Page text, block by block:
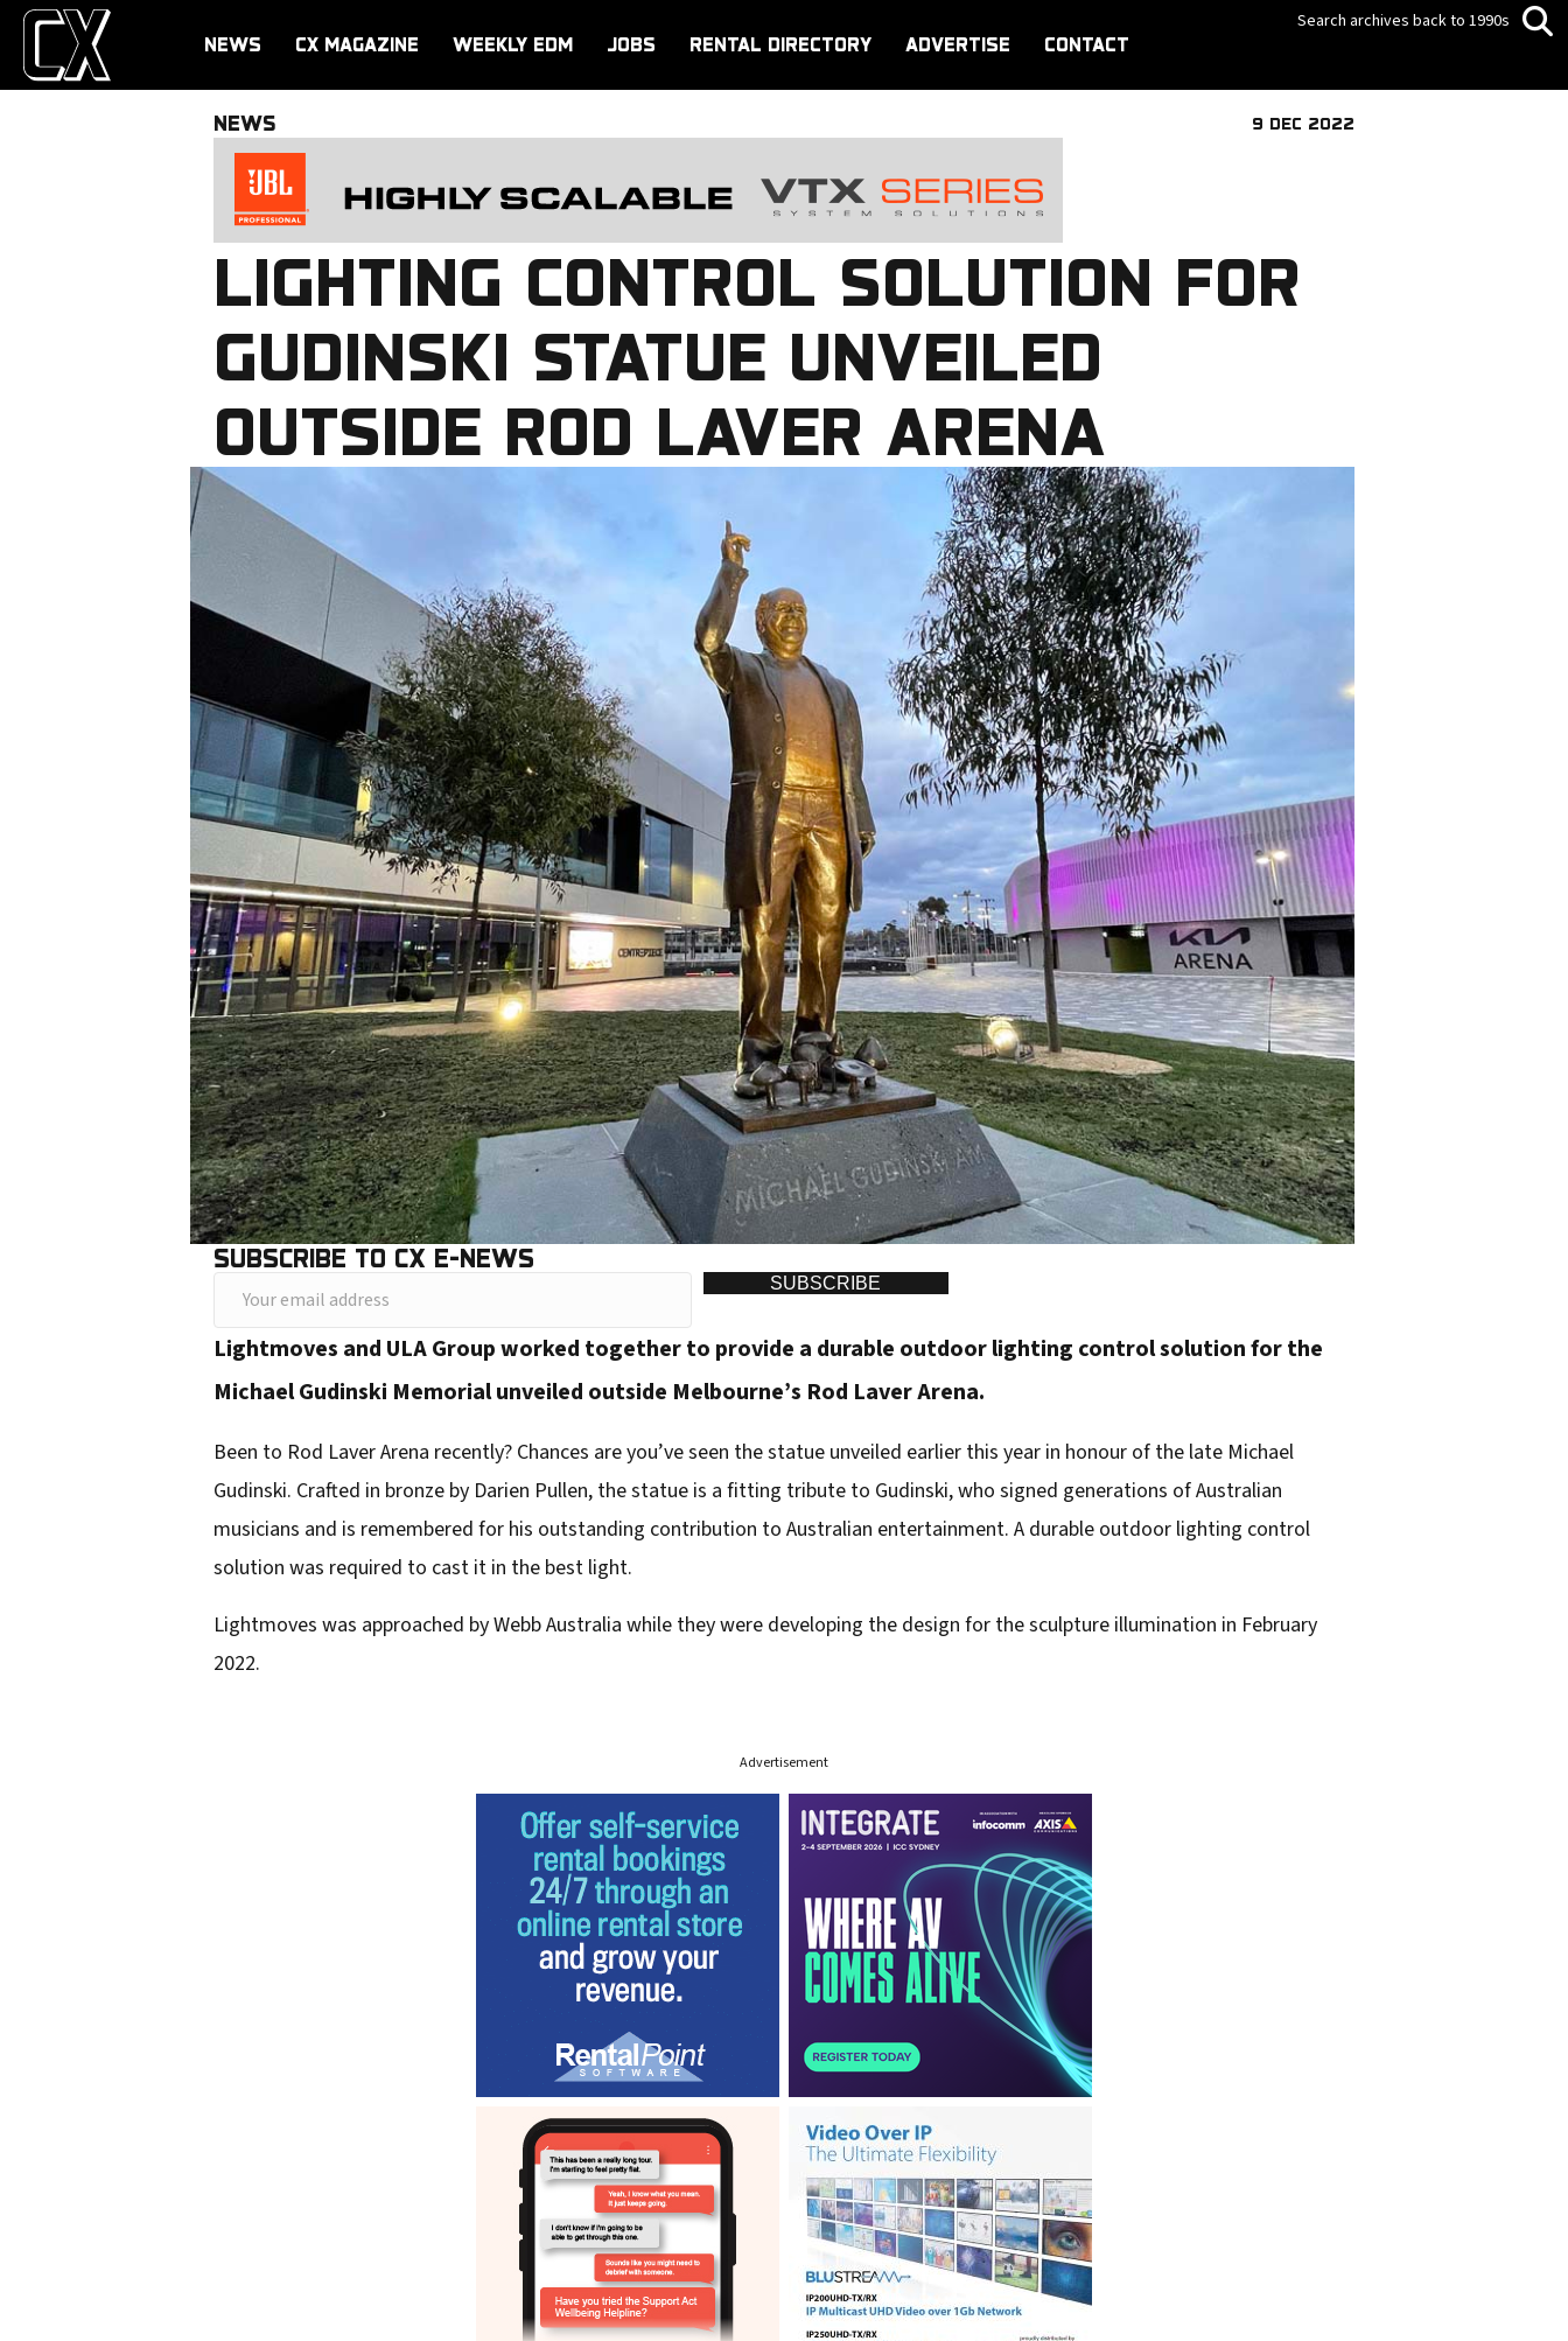
NEWS CX MAGAZINE WEEKLY EDM JOBS RENTAL DIRECTORY ADVERTISE CONTACT
Search archives back to 1990s
NEWS 9 DEC 2022
LIGHTING CONTROL SOLUTION FOR
GUDINSKI STATUE UNVEILED
OUTSIDE ROD LAVER ARENA
SUBSCRIBE TO CX E-NEWS
o
r
e
m
a
i
a
d
SUBSCRIBE
Lightmoves and ULA Group worked together to provide a durable outdoor lighting control solution for the
Michael Gudinski Memorial unveiled outside Melbourne’s Rod Laver Arena.
Been to Rod Laver Arena recently? Chances are you’ve seen the statue unveiled earlier this year in honour of the late Michael
Gudinski. Crafted in bronze by Darien Pullen, the statue is a fitting tribute to Gudinski, who signed generations of Australian
musicians and is remembered for his outstanding contribution to Australian entertainment. A durable outdoor lighting control
solution was required to cast it in the best light.
Lightmoves was approached by Webb Australia while they were developing the design for the sculpture illumination in February
2022.
Advertisement